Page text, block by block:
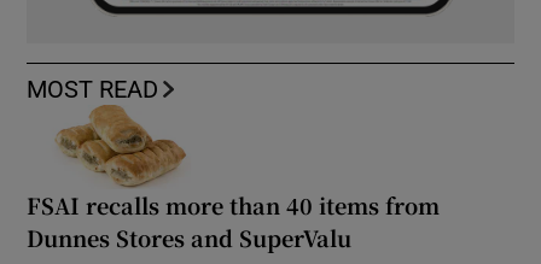
MOST READ
FSAI recalls more than 40 items from
Dunnes Stores and SuperValu